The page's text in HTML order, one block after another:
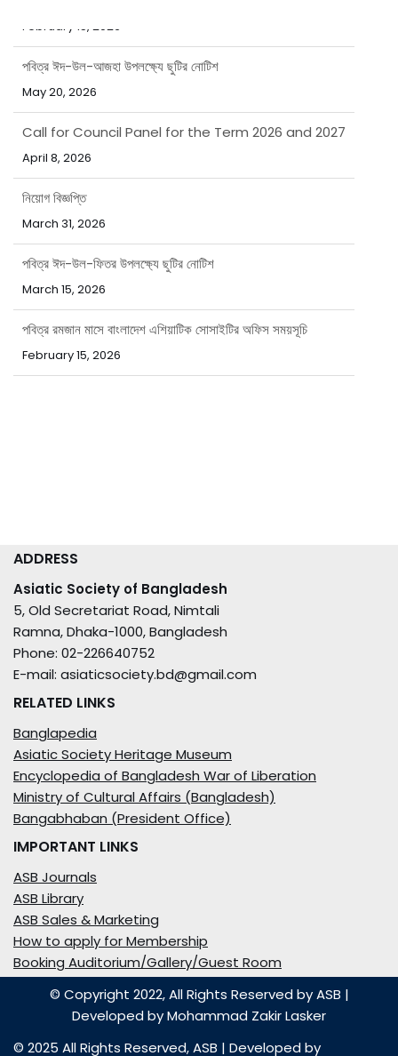
পবিত্র ঈদ-উল-আজহা উপলক্ষ্যে ছুটির নোটিশ
May 20, 2026
Call for Council Panel for the Term 2026 and 2027
April 8, 2026
নিয়োগ বিজ্ঞপ্তি
March 31, 2026
পবিত্র ঈদ-উল-ফিতর উপলক্ষ্যে ছুটির নোটিশ
March 15, 2026
পবিত্র রমজান মাসে বাংলাদেশ এশিয়াটিক সোসাইটির অফিস সময়সূচি
February 15, 2026
ADDRESS
Asiatic Society of Bangladesh
5, Old Secretariat Road, Nimtali
Ramna, Dhaka-1000, Bangladesh
Phone: 02-226640752
E-mail: asiaticsociety.bd@gmail.com
RELATED LINKS
Banglapedia
Asiatic Society Heritage Museum
Encyclopedia of Bangladesh War of Liberation
Ministry of Cultural Affairs (Bangladesh)
Bangabhaban (President Office)
IMPORTANT LINKS
ASB Journals
ASB Library
ASB Sales & Marketing
How to apply for Membership
Booking Auditorium/Gallery/Guest Room
© Copyright 2022, All Rights Reserved by ASB |
Developed byMohammad Zakir Lasker
© 2025 All Rights Reserved,ASB | Developed by